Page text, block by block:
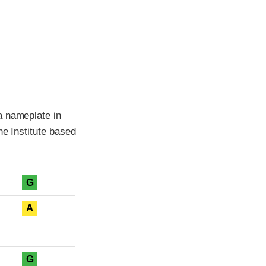
nameplate in
Institute based
G
A
G